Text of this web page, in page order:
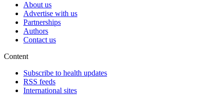
About us
Advertise with us
Partnerships
Authors
Contact us
Content
Subscribe to health updates
RSS feeds
International sites